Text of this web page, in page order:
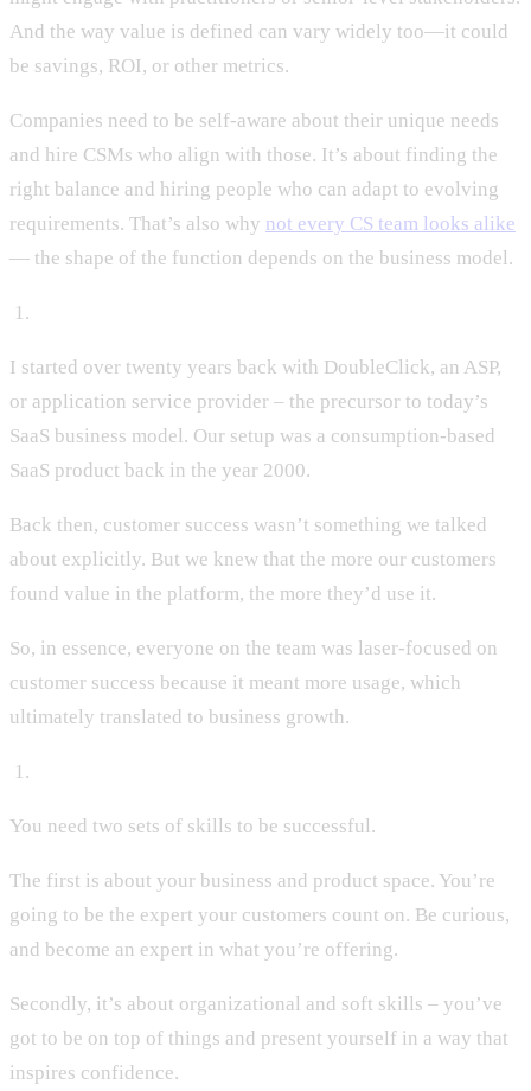
And the way value is defined can vary widely too—it could
be savings, ROI, or other metrics.
Companies need to be self-aware about their unique needs
and hire CSMs who align with those. It’s about finding the
right balance and hiring people who can adapt to evolving
requirements. That’s also why not every CS team looks alike
— the shape of the function depends on the business model.
‍ 1.
I started over twenty years back with DoubleClick, an ASP,
or application service provider – the precursor to today’s
SaaS business model. Our setup was a consumption-based
SaaS product back in the year 2000.
Back then, customer success wasn’t something we talked
about explicitly. But we knew that the more our customers
found value in the platform, the more they’d use it.
So, in essence, everyone on the team was laser-focused on
customer success because it meant more usage, which
ultimately translated to business growth.
‍ 1.
You need two sets of skills to be successful.
The first is about your business and product space. You’re
going to be the expert your customers count on. Be curious,
and become an expert in what you’re offering.
Secondly, it’s about organizational and soft skills – you’ve
got to be on top of things and present yourself in a way that
inspires confidence.